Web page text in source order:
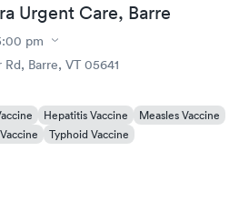
Urgent Care, Barre
pm
Barre, VT 05641
Hepatitis Vaccine
Measles Vaccine
Typhoid Vaccine